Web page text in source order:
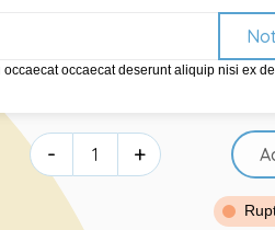
occaecat deserunt aliquip nisi ex
- +